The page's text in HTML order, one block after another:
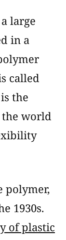
large
in a
called
the
the world
polymer,
1930s.
of plastic